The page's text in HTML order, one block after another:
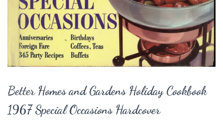
Better Homes and Gardens Holiday Cookbook
1967 Special Occasions Hardcover